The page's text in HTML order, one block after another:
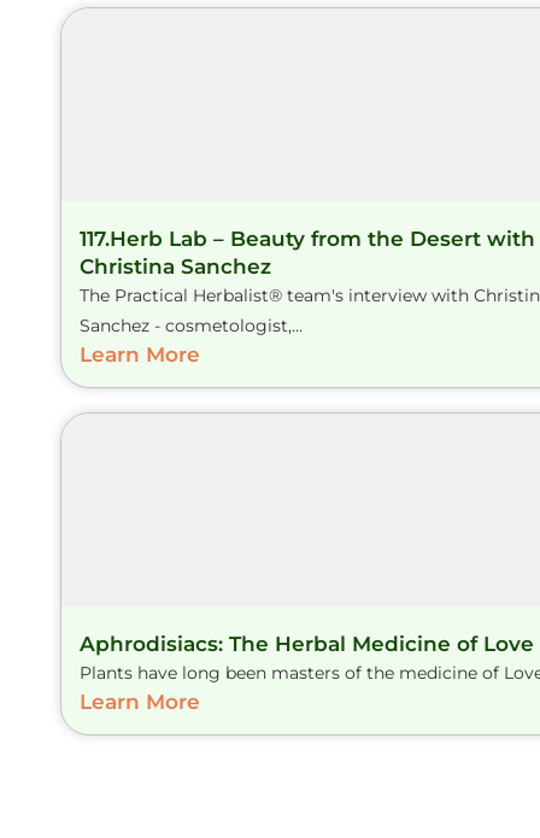
117.Herb Lab – Beauty from the Desert with
Christina Sanchez
The Practical Herbalist® team's interview with
Sanchez - cosmetologist,...
Learn More
Aphrodisiacs: The Herbal Medicine of Love
Plants have long been masters of the medicine of
Learn More